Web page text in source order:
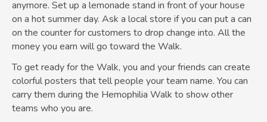
anymore. Set up a lemonade stand in front of your house
on a hot summer day. Ask a local store if you can put a can
on the counter for customers to drop change into. All the
money you earn will go toward the Walk.
To get ready for the Walk, you and your friends can create
colorful posters that tell people your team name. You can
carry them during the Hemophilia Walk to show other
teams who you are.